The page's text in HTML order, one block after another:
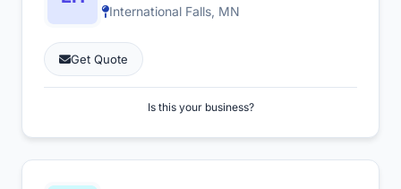
International Falls, MN
Get Quote
Is this your business?